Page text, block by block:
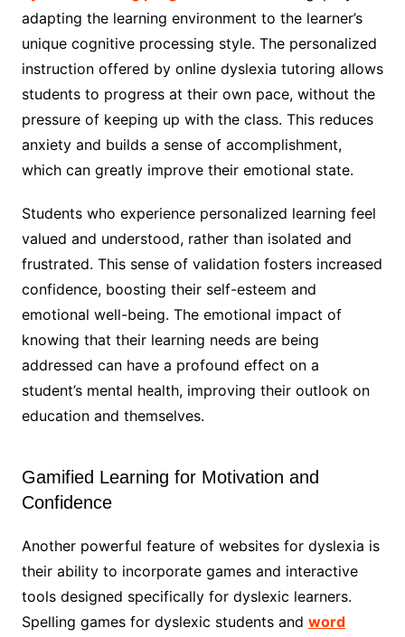
adapting the learning environment to the learner’s
unique cognitive processing style. The personalized
instruction offered by online dyslexia tutoring allows
students to progress at their own pace, without the
pressure of keeping up with the class. This reduces
anxiety and builds a sense of accomplishment,
which can greatly improve their emotional state.
Students who experience personalized learning feel
valued and understood, rather than isolated and
frustrated. This sense of validation fosters increased
confidence, boosting their self-esteem and
emotional well-being. The emotional impact of
knowing that their learning needs are being
addressed can have a profound effect on a
student’s mental health, improving their outlook on
education and themselves.
Gamified Learning for Motivation and
Confidence
Another powerful feature of websites for dyslexia is
their ability to incorporate games and interactive
tools designed specifically for dyslexic learners.
Spelling games for dyslexic students and word